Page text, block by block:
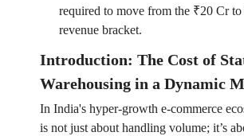
required to move from the ₹20 Cr
revenue bracket.
Introduction: The Cost of
Warehousing in a Dynamic
In India's hyper-growth e-commerce
is not just about handling volume; it’s